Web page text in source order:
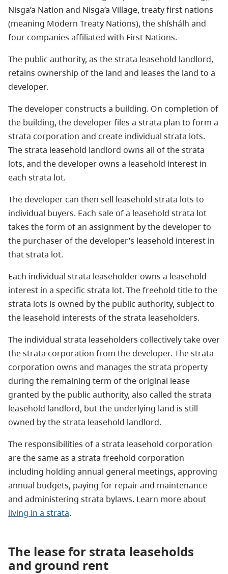
Nisga’a Nation and Nisga’a Village, treaty first nations
(meaning Modern Treaty Nations), the shíshálh and
four companies affiliated with First Nations.
The public authority, as the strata leasehold landlord,
retains ownership of the land and leases the land to a
developer.
The developer constructs a building. On completion of
the building, the developer files a strata plan to form a
strata corporation and create individual strata lots.
The strata leasehold landlord owns all of the strata
lots, and the developer owns a leasehold interest in
each strata lot.
The developer can then sell leasehold strata lots to
individual buyers. Each sale of a leasehold strata lot
takes the form of an assignment by the developer to
the purchaser of the developer’s leasehold interest in
that strata lot.
Each individual strata leaseholder owns a leasehold
interest in a specific strata lot. The freehold title to the
strata lots is owned by the public authority, subject to
the leasehold interests of the strata leaseholders.
The individual strata leaseholders collectively take over
the strata corporation from the developer. The strata
corporation owns and manages the strata property
during the remaining term of the original lease
granted by the public authority, also called the strata
leasehold landlord, but the underlying land is still
owned by the strata leasehold landlord.
The responsibilities of a strata leasehold corporation
are the same as a strata freehold corporation
including holding annual general meetings, approving
annual budgets, paying for repair and maintenance
and administering strata bylaws. Learn more about
living in a strata.
The lease for strata leaseholds
and ground rent